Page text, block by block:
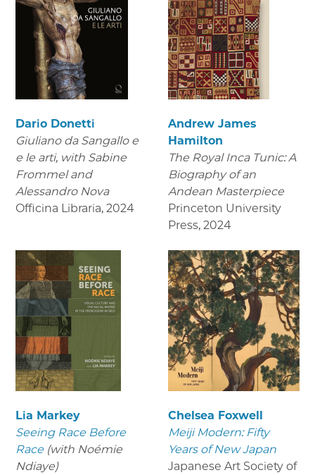
Dario Donetti
Giuliano da Sangallo e
e le arti, with Sabine
Frommel and
Alessandro Nova
Officina Libraria, 2024
Andrew James
Hamilton
The Royal Inca Tunic: A
Biography of an
Andean Masterpiece
Princeton University
Press, 2024
Lia Markey
Seeing Race Before
Race (with Noémie
Ndiaye)
Chelsea Foxwell
Meiji Modern: Fifty
Years of New Japan
Japanese Art Society of